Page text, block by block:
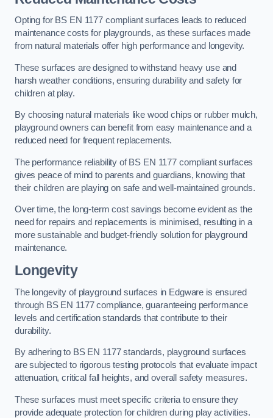
Opting for BS EN 1177 compliant surfaces leads to reduced
maintenance costs for playgrounds, as these surfaces made
from natural materials offer high performance and longevity.
These surfaces are designed to withstand heavy use and
harsh weather conditions, ensuring durability and safety for
children at play.
By choosing natural materials like wood chips or rubber mulch,
playground owners can benefit from easy maintenance and a
reduced need for frequent replacements.
The performance reliability of BS EN 1177 compliant surfaces
gives peace of mind to parents and guardians, knowing that
their children are playing on safe and well-maintained grounds.
Over time, the long-term cost savings become evident as the
need for repairs and replacements is minimised, resulting in a
more sustainable and budget-friendly solution for playground
maintenance.
Longevity
The longevity of playground surfaces in Edgware is ensured
through BS EN 1177 compliance, guaranteeing performance
levels and certification standards that contribute to their
durability.
By adhering to BS EN 1177 standards, playground surfaces
are subjected to rigorous testing protocols that evaluate impact
attenuation, critical fall heights, and overall safety measures.
These surfaces must meet specific criteria to ensure they
provide adequate protection for children during play activities.